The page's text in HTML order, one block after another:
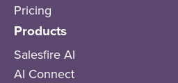
Pricing
Products
Salesfire AI
AI Connect